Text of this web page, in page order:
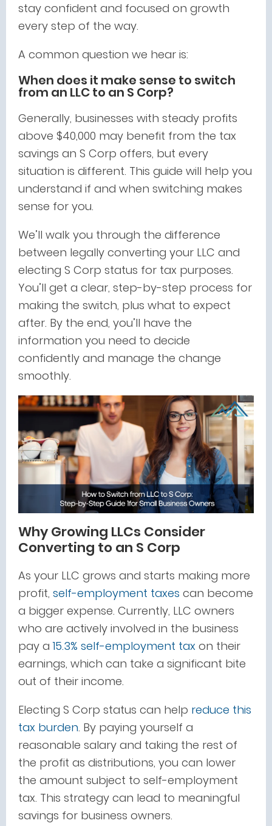
stay confident and focused on growth
every step of the way.
A common question we hear is:
When does it make sense to switch
from an LLC to an S Corp?
Generally, businesses with steady profits
above $40,000 may benefit from the tax
savings an S Corp offers, but every
situation is different. This guide will help you
understand if and when switching makes
sense for you.
We’ll walk you through the difference
between legally converting your LLC and
electing S Corp status for tax purposes.
You’ll get a clear, step-by-step process for
making the switch, plus what to expect
after. By the end, you’ll have the
information you need to decide
confidently and manage the change
smoothly.
Why Growing LLCs Consider
Converting to an S Corp
As your LLC grows and starts making more
profit, self-employment taxes can become
a bigger expense. Currently, LLC owners
who are actively involved in the business
pay a15.3% self-employment tax on their
earnings, which can take a significant bite
out of their income.
Electing S Corp status can help reduce this
tax burden. By paying yourself a
reasonable salary and taking the rest of
the profit as distributions, you can lower
the amount subject to self-employment
tax. This strategy can lead to meaningful
savings for business owners.